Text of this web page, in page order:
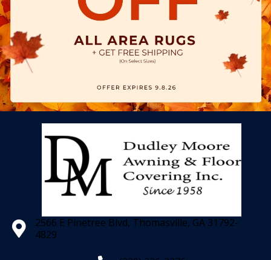
2566 E Pinetree Blvd, Thomasville, GA 31792-
4829